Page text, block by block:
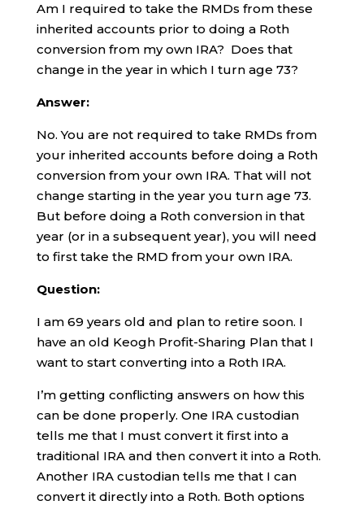
Am I required to take the RMDs from these
inherited accounts prior to doing a Roth
conversion from my own IRA? Does that
change in the year in which I turn age 73?
Answer:
No. You are not required to take RMDs from
your inherited accounts before doing a Roth
conversion from your own IRA. That will not
change starting in the year you turn age 73.
But before doing a Roth conversion in that
year (or in a subsequent year), you will need
to first take the RMD from your own IRA.
Question:
I am 69 years old and plan to retire soon. I
have an old Keogh Profit-Sharing Plan that I
want to start converting into a Roth IRA.
I’m getting conflicting answers on how this
can be done properly. One IRA custodian
tells me that I must convert it first into a
traditional IRA and then convert it into a Roth.
Another IRA custodian tells me that I can
convert it directly into a Roth. Both options